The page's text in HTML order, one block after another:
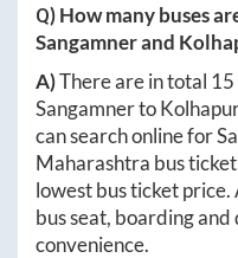
Q) How many buses
Sangamnerand
A)There are in total 15
Sangamnerto
can search online for
Maharashtra bus
lowest bus ticket price.
bus seat, boarding
convenience.